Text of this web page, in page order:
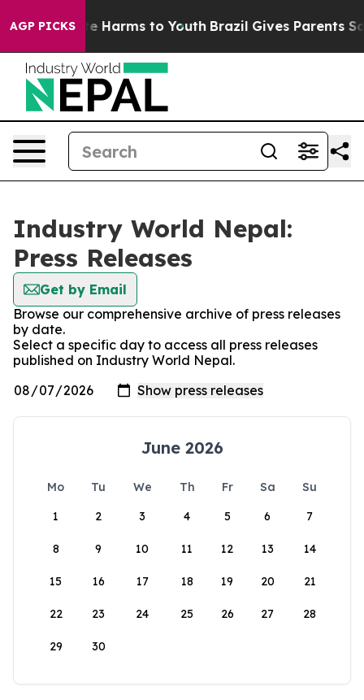
AGP PICKS
to Abate Harms to Youth Brazil Gives Parents
Industry World Nepal:
Press Releases
Get by Email
Browse our comprehensive archive of press releases
by date.
Select a specific day to access all press releases
published on Industry World Nepal.
June 2026
Mo Tu We Th Fr Sa
Su
1
2 3 4 5 6 7
8 9 10 11 12 13 14
15 16 17 18 19 20 21
22 23 24 25 26 27 28
29 30